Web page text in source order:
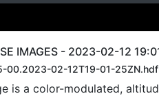
IMAGES - 2023-02-12
00.2023-02-12T19-01-25ZN.hdf
is a color-modulated,